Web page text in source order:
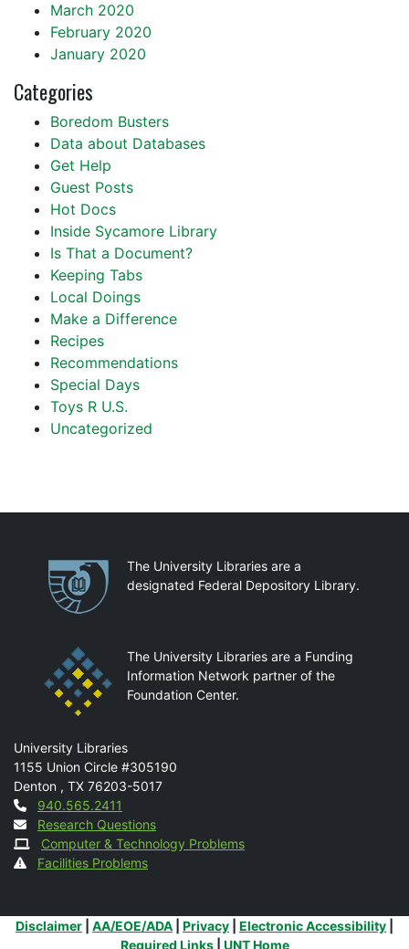
March 2020
February 2020
January 2020
Categories
Boredom Busters
Data about Databases
Get Help
Guest Posts
Hot Docs
Inside Sycamore Library
Is That a Document?
Keeping Tabs
Local Doings
Make a Difference
Recipes
Recommendations
Special Days
Toys R U.S.
Uncategorized
PartnershipsThe University Libraries are a
designated Federal Depository Library.
The University Libraries are a Funding
Information Network partner of the
Foundation Center.
Mail
University Libraries
1155 Union Circle #305190
Denton , TX 76203-5017
Contact
940.565.2411
Research Questions
Computer & Technology Problems
Facilities Problems
Additional Links
Disclaimer AA/EOE/ADA Privacy Electronic Accessibility
Required Links| UNT Home